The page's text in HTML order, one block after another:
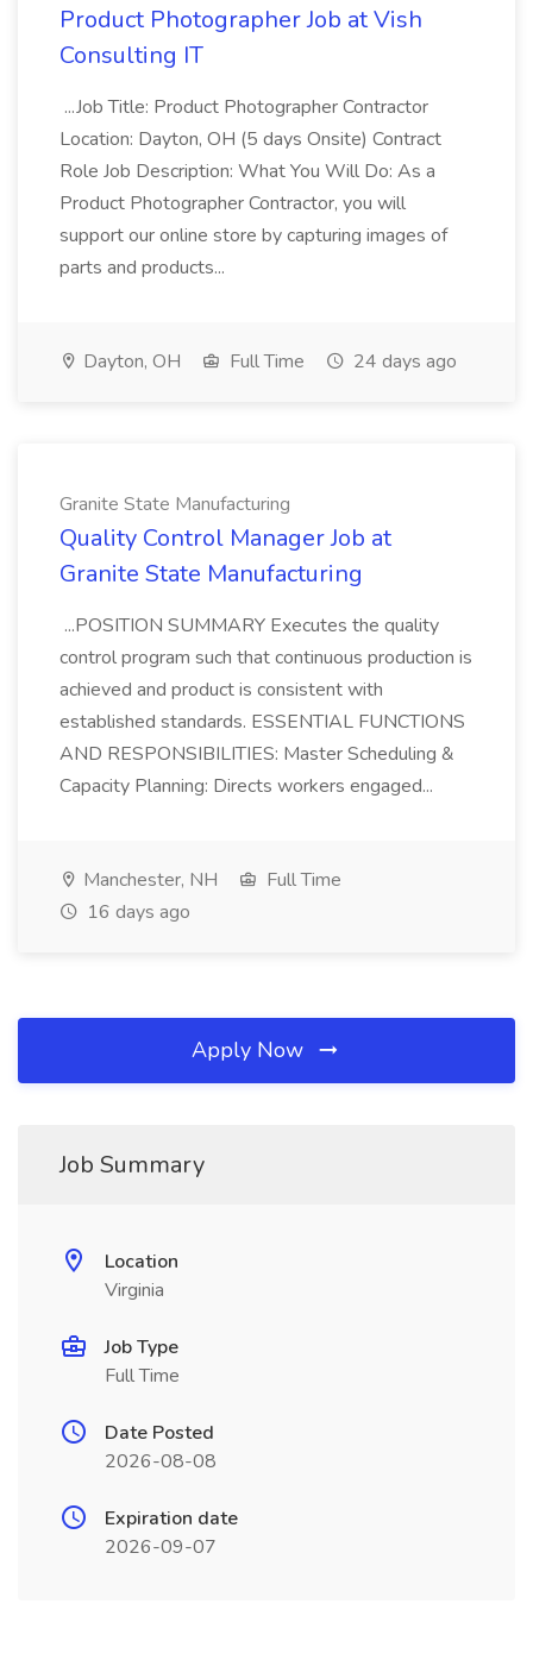
Product Photographer Job at Vish
Consulting IT
...Job Title: Product Photographer Contractor
Location: Dayton, OH (5 days Onsite) Contract
Role Job Description: What You Will Do: As a
Product Photographer Contractor, you will
support our online store by capturing images of
parts and products...
Dayton, OH Full Time 24 days ago
Granite State Manufacturing
Quality Control Manager Job at
Granite State Manufacturing
...POSITION SUMMARY Executes the quality
control program such that continuous production is
achieved and product is consistent with
established standards. ESSENTIAL FUNCTIONS
AND RESPONSIBILITIES: Master Scheduling &
Capacity Planning: Directs workers engaged...
Manchester, NH
Full Time
16 days ago
Apply Now
Job Summary
Location
Virginia
Job Type
Full Time
Date Posted
2026-08-08
Expiration date
2026-09-07